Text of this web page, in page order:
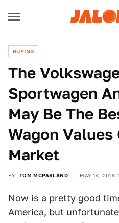
BUYING
The
Sportwagen
May Be The
Wagon Values
Market
BY TOM MCPARLAND MAY 14, 2018
Now is a pretty good
America, but